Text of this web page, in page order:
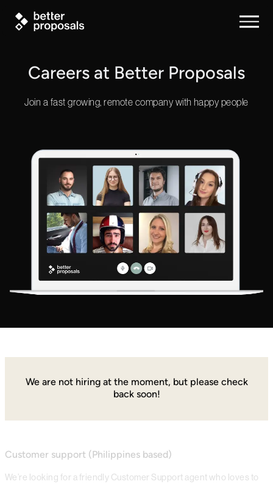
Careers at Better Proposals
Join a fast growing, remote company with happy people
We are not hiring at the moment, but please check
back soon!
Customer support (Philippines based)
We’re looking for a friendly Customer Support agent who loves to